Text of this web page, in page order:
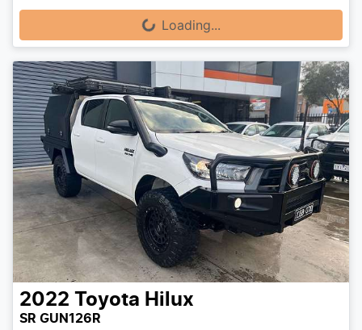
Loading...Loading...
2022 Toyota Hilux
SR GUN126R